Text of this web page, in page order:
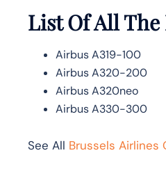
List Of All
Airbus A319-100
Airbus A320-200
Airbus A320neo
Airbus A330-300
See All Brussels Airlines